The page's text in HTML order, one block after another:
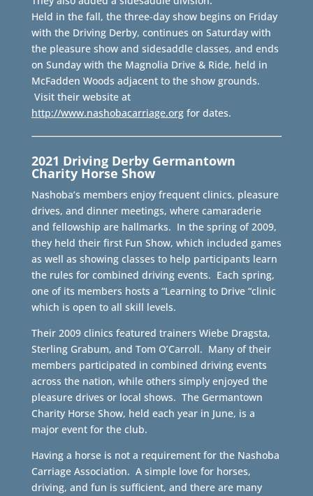
Held in the fall, the three-day show begins on Friday
with the Driving Derby, continues on Saturday with
the pleasure show and sidesaddle classes, and ends
on Sunday with the Magnolia Drive & Ride, held in
McFadden Woods adjacent to the show grounds.
Visit their website at
http://www.nashobacarriage.orgfor dates.
2021 Driving Derby Germantown
Charity Horse Show
Nashoba’s members enjoy frequent clinics, pleasure
drives, and dinner meetings, where camaraderie
and fellowship are hallmarks. In the spring of 2009,
they held their first Fun Show, which included games
as well as showing classes to help participants learn
the rules for combined driving events. Each spring,
one of its members hosts a “Learning to Drive “clinic
which is open to all skill levels.
Their 2009 clinics featured trainers Wiebe Dragsta,
Sterling Grabum, and Tom O’Carroll. Many of their
members participated in combined driving events
across the nation, while others simply enjoyed the
pleasure drives or local shows. The Germantown
Charity Horse Show, held each year in June, is a
major event for the club.
Having a horse is not a requirement for the Nashoba
Carriage Association. A simple love for horses,
driving, and fun is sufficient, and there are many